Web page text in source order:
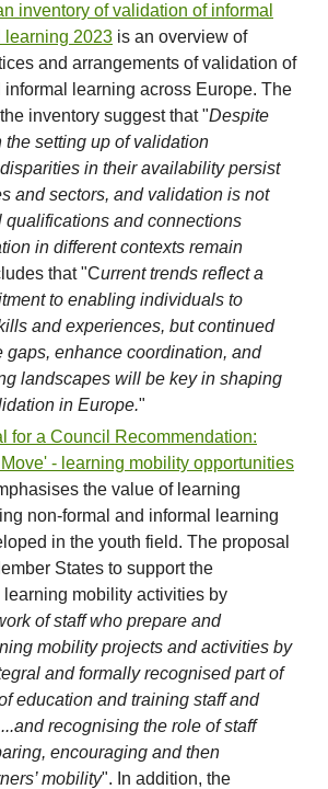
inventory of validation of informal
learning 2023 is an overview of
and arrangements of validation of
informal learning across Europe. The
inventory suggest that "Despite
the setting up of validation
in their availability persist
and sectors, and validation is not
qualifications and connections
in differentcontexts remain
that "Current trends reflect a
to enabling individuals to
and experiences, but continued
gaps, enhance coordination, and
landscapes will be key in shaping
in Europe."
for a Council Recommendation:
- learning mobility opportunities
the value of learning
non-formal and informal learning
in the youth field. The proposal
States to support the
mobility activities by
of staff who prepare and
mobility projects and activities by
and formally recognised part of
education and training staff and
recognising the role of staff
encouraging and then
mobility". In addition, the